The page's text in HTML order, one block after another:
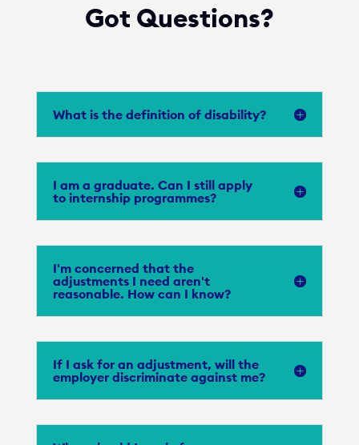
Got Questions?
What is the definition of disability?
I am a graduate. Can I still apply
to internship programmes?
I'm concerned that the
adjustments I need aren't
reasonable. How can I know?
If I ask for an adjustment, will the
employer discriminate against me?